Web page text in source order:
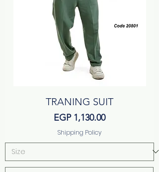
TRANING SUIT
Price
EGP 1,130.00
Shipping Policy